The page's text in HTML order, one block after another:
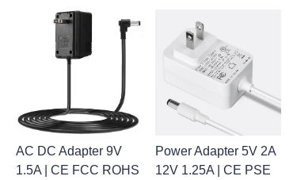
AC DC Adapter 9V
1.5A | CE FCC ROHS
Power Adapter 5V 2A
12V 1.25A | CE PSE